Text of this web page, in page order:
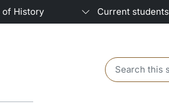
of History Current students
Header search